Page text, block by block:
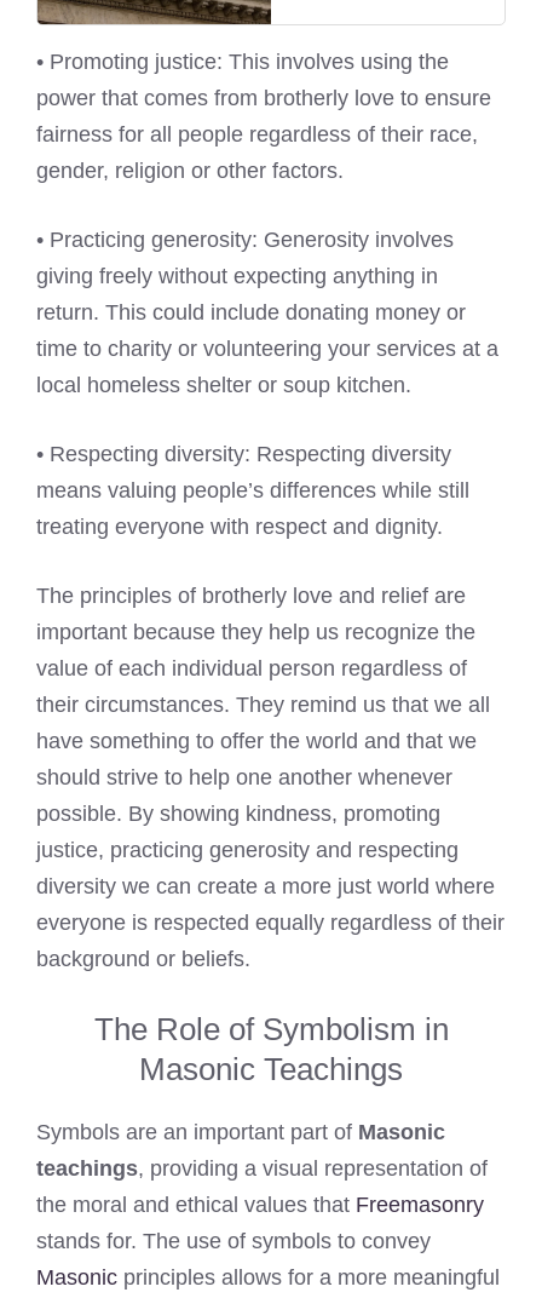
• Promoting justice: This involves using the
power that comes from brotherly love to ensure
fairness for all people regardless of their race,
gender, religion or other factors.
• Practicing generosity: Generosity involves
giving freely without expecting anything in
return. This could include donating money or
time to charity or volunteering your services at a
local homeless shelter or soup kitchen.
• Respecting diversity: Respecting diversity
means valuing people’s differences while still
treating everyone with respect and dignity.
The principles of brotherly love and relief are
important because they help us recognize the
value of each individual person regardless of
their circumstances. They remind us that we all
have something to offer the world and that we
should strive to help one another whenever
possible. By showing kindness, promoting
justice, practicing generosity and respecting
diversity we can create a more just world where
everyone is respected equally regardless of their
background or beliefs.
The Role of Symbolism in
Masonic Teachings
Symbols are an important part of Masonic
teachings, providing a visual representation of
the moral and ethical values that Freemasonry
stands for. The use of symbols to convey
Masonic principles allows for a more meaningful